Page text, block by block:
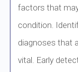
factors that
condition.
diagnoses that
vital. Early